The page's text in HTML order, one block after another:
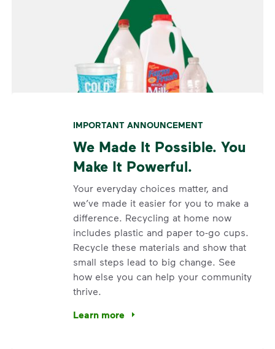
IMPORTANT ANNOUNCEMENT
We Made It Possible. You
Make It Powerful.
Your everyday choices matter, and
we’ve made it easier for you to make a
difference. Recycling at home now
includes plastic and paper to-go cups.
Recycle these materials and show that
small steps lead to big change. See
how else you can help your community
thrive.
Learn more
<p>Your everyday choices matter, and